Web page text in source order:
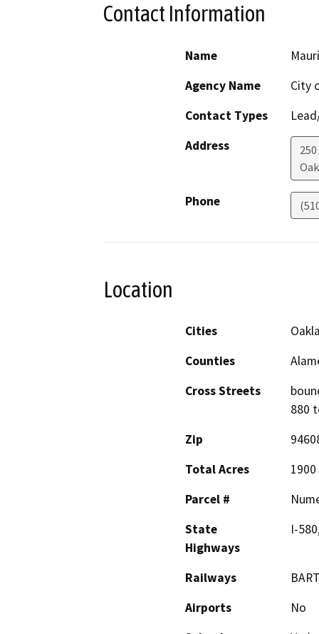
Contact Information
Name
Agency Name
City
Contact Types
Address
Phone
Location
Cities
Counties
Cross Streets
880
Zip
Total Acres
1900
Parcel #
State
Highways
I-
Railways
Airports
No